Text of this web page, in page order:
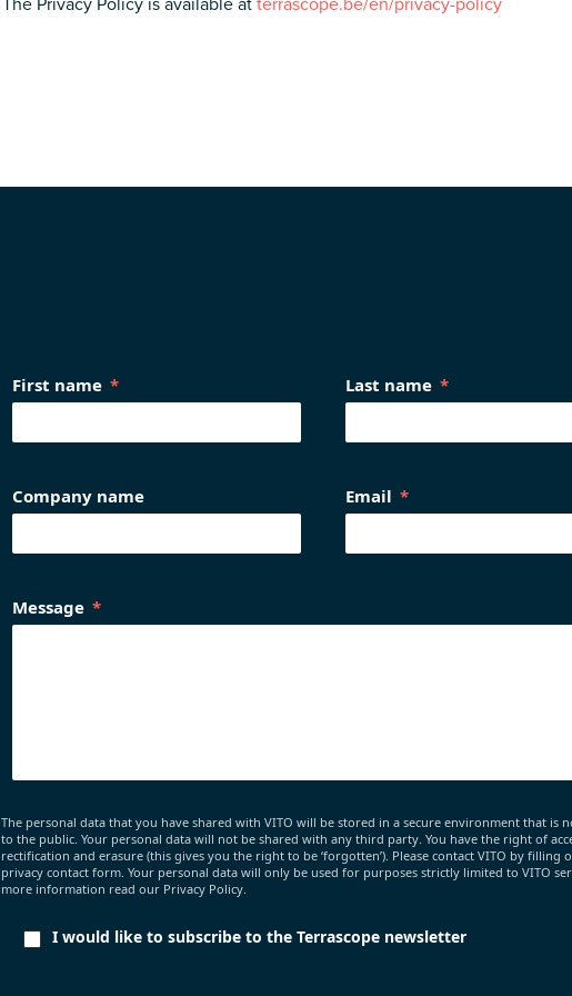
First name Last name
Company name Email
Message
The personal data that you have shared with VITO will be stored in a secure environment that is
to the public. Your personal data will not be shared with any third party. You have the right of
rectification and erasure (this gives you the right to be ‘forgotten’). Please contact VITO by filling
privacy contact form. Your personal data will only be used for purposes strictly limited to VITO
more information read our Privacy Policy.
I would like to subscribe to the Terrascope newsletter